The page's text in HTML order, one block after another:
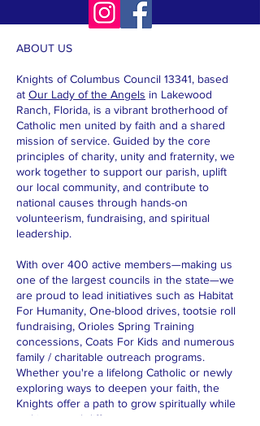
ABOUT US
Knights of Columbus Council 13341, based
at Our Lady of the Angels in Lakewood
Ranch, Florida, is a vibrant brotherhood of
Catholic men united by faith and a shared
mission of service. Guided by the core
principles of charity, unity and fraternity, we
work together to support our parish, uplift
our local community, and contribute to
national causes through hands-on
volunteerism, fundraising, and spiritual
leadership.
With over 400 active members—making us
one of the largest councils in the state—we
are proud to lead initiatives such as Habitat
For Humanity, One-blood drives, tootsie roll
fundraising, Orioles Spring Training
concessions, Coats For Kids and numerous
family / charitable outreach programs.
Whether you're a lifelong Catholic or newly
exploring ways to deepen your faith, the
Knights offer a path to grow spiritually while
making a real difference.